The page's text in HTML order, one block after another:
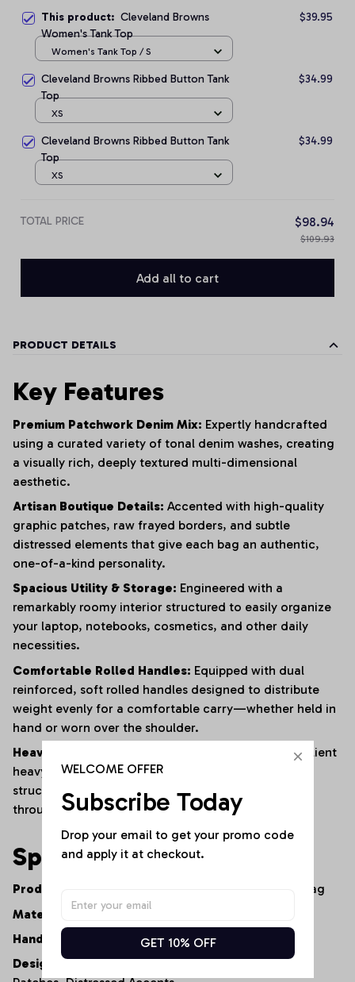
This product: Cleveland Browns
Women's Tank Top
$39.95
Women's Tank Top / S
Cleveland Browns Ribbed Button Tank
Top
$34.99
XS
Cleveland Browns Ribbed Button Tank
Top
$34.99
XS
TOTAL PRICE $98.94
$109.93
Add all to cart
PRODUCT DETAILS
Key Features
Premium Patchwork Denim Mix: Expertly handcrafted
using a curated variety of tonal denim washes, creating
a visually rich, deeply textured multi-dimensional
aesthetic.
Artisan Boutique Details: Accented with high-quality
graphic patches, raw frayed borders, and subtle
distressed elements that give each bag an authentic,
one-of-a-kind personality.
Spacious Utility & Storage: Engineered with a
remarkably roomy interior structured to easily organize
your laptop, notebooks, cosmetics, and other daily
necessities.
Comfortable Rolled Handles: Equipped with dual
reinforced, soft rolled handles designed to distribute
weight evenly for a comfortable carry—whether held in
hand or worn over the shoulder.
Heavy-Duty Construction:
resilient
heavy-duty denim and finished with reinforced
structural stitching to ensure long-lasting durability
through constant daily use.
Specifications
Product Type:
Artisan Denim Tote Bag / Shopper Bag
Material:
100% Premium Heavy-Duty Cotton Denim
Handle Style:
Dual Comfort-Grip Rolled Handles
Design Elements:Multi-Wash Patchwork,Graphic
WELCOME OFFER
Subscribe Today
Drop your email to get your promo code
and apply it at checkout.
GET 10% OFF